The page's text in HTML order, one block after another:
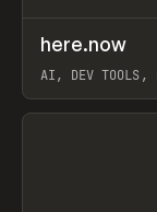
TOOLS UTILITY
here.now
AI, DEV TOOLS,
View item